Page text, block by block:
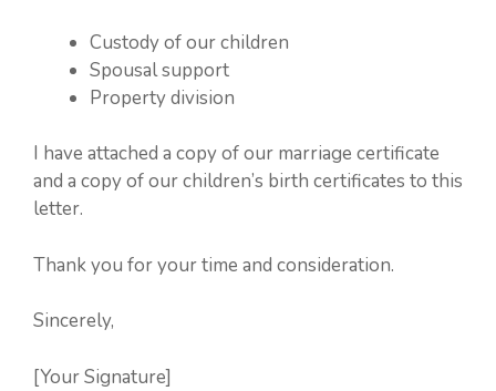
Custody of our children
Spousal support
Property division
I have attached a copy of our marriage certificate
and a copy of our children’s birth certificates to this
letter.
Thank you for your time and consideration.
Sincerely,
[Your Signature]